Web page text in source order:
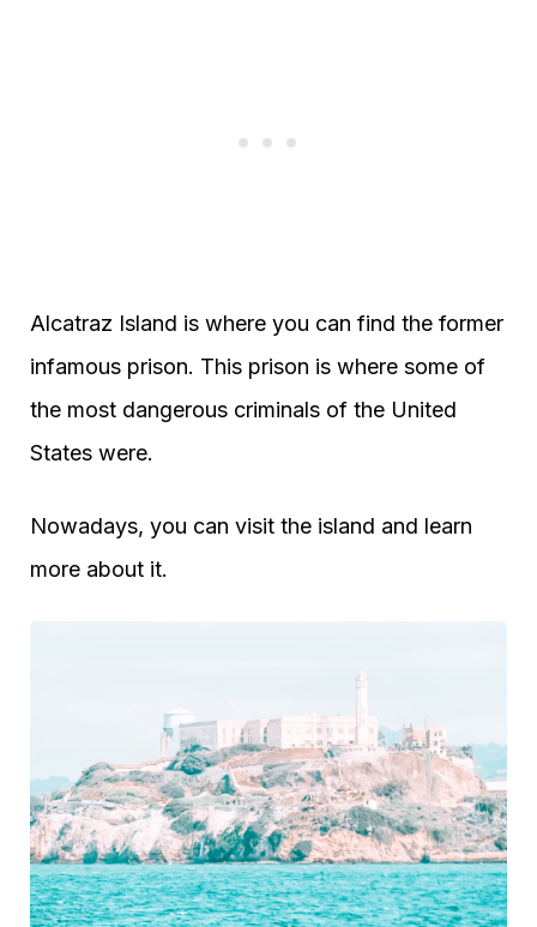
Alcatraz Island is where you can find the former
infamous prison. This prison is where some of
the most dangerous criminals of the United
States were.
Nowadays, you can visit the island and learn
more about it.